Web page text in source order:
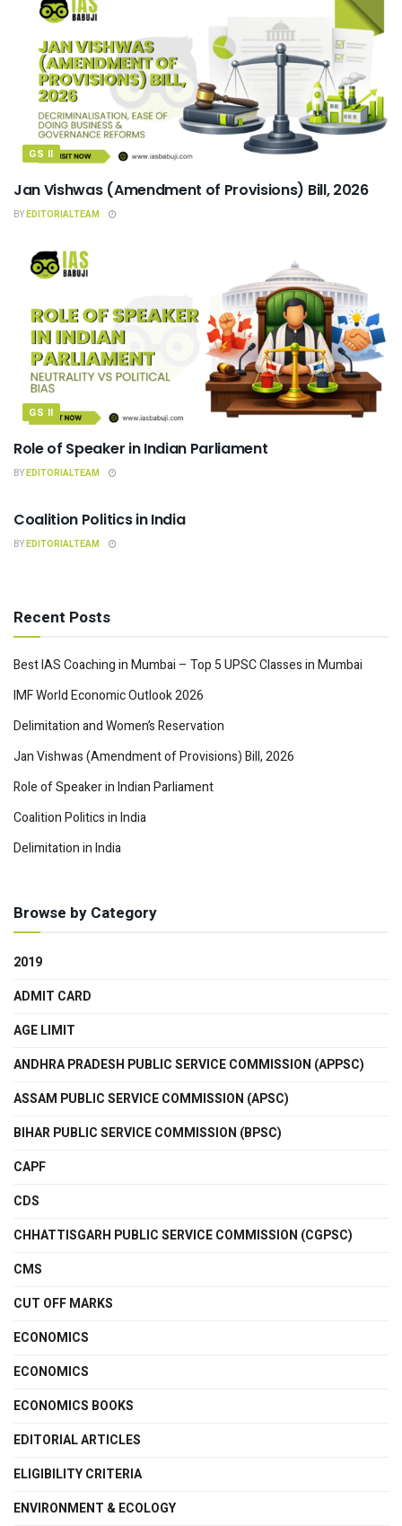
GS II
Jan Vishwas (Amendment of Provisions) Bill, 2026
BYEDITORIALTEAM
GS II
Role of Speaker in Indian Parliament
BYEDITORIALTEAM
Coalition Politics in India
BYEDITORIALTEAM
Recent Posts
Best IAS Coaching in Mumbai – Top 5 UPSC Classes in Mumbai
IMF World Economic Outlook 2026
Delimitation and Women’s Reservation
Jan Vishwas (Amendment of Provisions) Bill, 2026
Role of Speaker in Indian Parliament
Coalition Politics in India
Delimitation in India
Browse by Category
2019
ADMIT CARD
AGE LIMIT
ANDHRA PRADESH PUBLIC SERVICE COMMISSION (APPSC)
ASSAM PUBLIC SERVICE COMMISSION (APSC)
BIHAR PUBLIC SERVICE COMMISSION (BPSC)
CAPF
CDS
CHHATTISGARH PUBLIC SERVICE COMMISSION (CGPSC)
CMS
CUT OFF MARKS
ECONOMICS
ECONOMICS
ECONOMICS BOOKS
EDITORIAL ARTICLES
ELIGIBILITY CRITERIA
ENVIRONMENT & ECOLOGY